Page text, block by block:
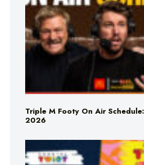
Triple M Footy On Air
2026